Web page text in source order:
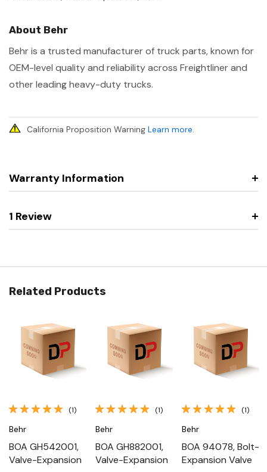
About Behr
Behr is a trusted manufacturer of truck parts, known for
OEM-level quality and reliability across Freightliner and
other leading heavy-duty trucks.
California Proposition Warning Learn more.
Warranty Information
1 Review
Related Products
(1)
Behr
BOA GH542001,
Valve-Expansion
(1)
Behr
BOA GH882001,
Valve-Expansion
(1)
Behr
BOA 94078, Bolt-
Expansion Valve